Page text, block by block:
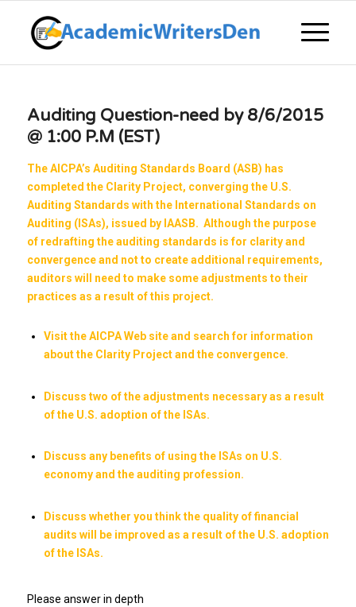
Auditing Question-need by 8/6/2015
@ 1:00 P.M (EST)
The AICPA’s Auditing Standards Board (ASB) has
completed the Clarity Project, converging the U.S.
Auditing Standards with the International Standards on
Auditing (ISAs), issued by IAASB. Although the purpose
of redrafting the auditing standards is for clarity and
convergence and not to create additional requirements,
auditors will need to make some adjustments to their
practices as a result of this project.
Visit theAICPAWeb site and search for information
about the Clarity Project and the convergence.
Discuss two of the adjustments necessary as a result
of the U.S. adoption of the ISAs.
Discuss any benefits of using the ISAs on U.S.
economy and the auditing profession.
Discuss whether you think the quality of financial
audits will be improved as a result of the U.S. adoption
of the ISAs.
Please answer in depth